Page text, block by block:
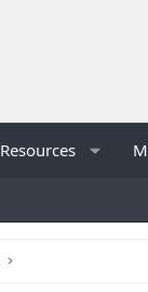
Resources